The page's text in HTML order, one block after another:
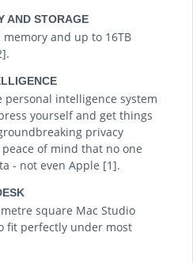
AND STORAGE
and up to 16TB
intelligence system
yourself and get things
privacy
of mind that no one
- not even Apple [1].
square Mac Studio
fit perfectly under most